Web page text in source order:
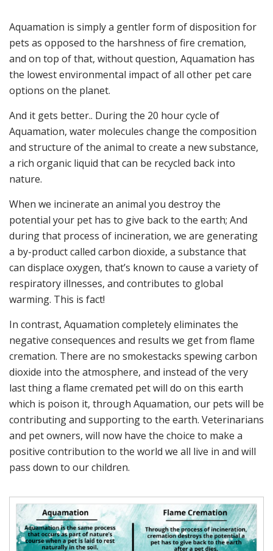
Aquamation is simply a gentler form of disposition for
pets as opposed to the harshness of fire cremation,
and on top of that, without question, Aquamation has
the lowest environmental impact of all other pet care
options on the planet.
And it gets better.. During the 20 hour cycle of
Aquamation, water molecules change the composition
and structure of the animal to create a new substance,
a rich organic liquid that can be recycled back into
nature.
When we incinerate an animal you destroy the
potential your pet has to give back to the earth; And
during that process of incineration, we are generating
a by-product called carbon dioxide, a substance that
can displace oxygen, that’s known to cause a variety of
respiratory illnesses, and contributes to global
warming. This is fact!
In contrast, Aquamation completely eliminates the
negative consequences and results we get from flame
cremation. There are no smokestacks spewing carbon
dioxide into the atmosphere, and instead of the very
last thing a flame cremated pet will do on this earth
which is poison it, through Aquamation, our pets will be
contributing and supporting to the earth. Veterinarians
and pet owners, will now have the choice to make a
positive contribution to the world we all live in and will
pass down to our children.